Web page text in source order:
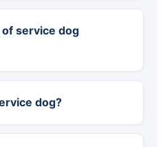
service dog
dog?